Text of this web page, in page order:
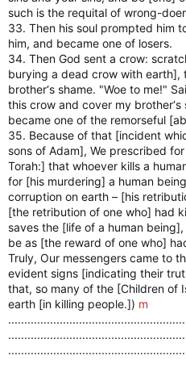
such is the requital of wrong-
33. Then his soul prompted him
him, and became one of losers.
34. Then God sent a crow:
burying a dead crow with earth],
brother‘s shame. "Woe to me!"
this crow and cover my
became one of the remorseful
35. Because of that [incident
sons of Adam], We prescribed
Torah:] that whoever kills a
for [his murdering] a human
corruption on earth – [his
[the retribution of one who] had
saves the [life of a human
be as [the reward of one who]
Truly, Our messengers came to
evident signs [indicating their
that, so many of the [Children of
earth [in killing people.]) m